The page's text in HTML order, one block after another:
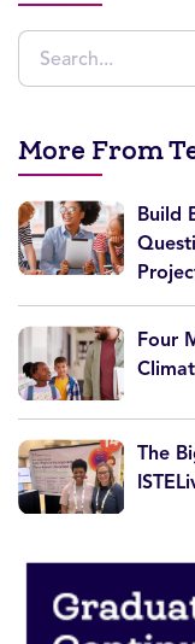
More From
Build
Four
The